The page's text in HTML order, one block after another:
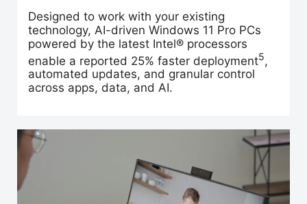
Designed to work with your existing
technology, AI-driven Windows 11 Pro PCs
powered by the latest Intel® processors
enable a reported 25% faster deployment5,
automated updates, and granular control
across apps, data, and AI.